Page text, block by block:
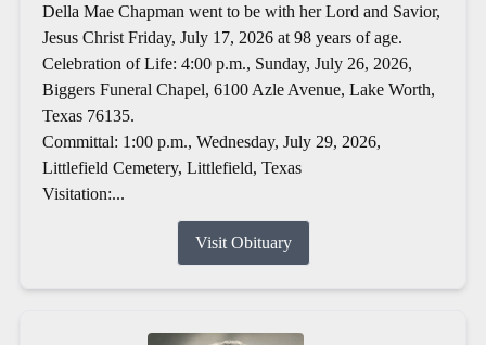
Della Mae Chapman went to be with her Lord and Savior,
Jesus Christ Friday, July 17, 2026 at 98 years of age.
Celebration of Life: 4:00 p.m., Sunday, July 26, 2026,
Biggers Funeral Chapel, 6100 Azle Avenue, Lake Worth,
Texas 76135.
Committal: 1:00 p.m., Wednesday, July 29, 2026,
Littlefield Cemetery, Littlefield, Texas
Visitation:...
Visit Obituary